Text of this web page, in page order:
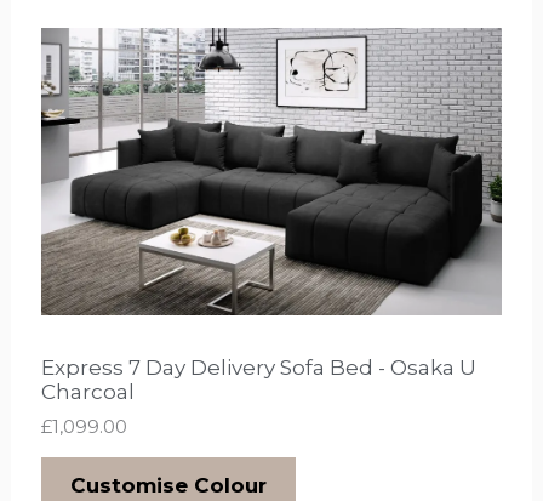
Express 7 Day Delivery Sofa Bed - Osaka U
Charcoal
£1,099.00
Customise Colour